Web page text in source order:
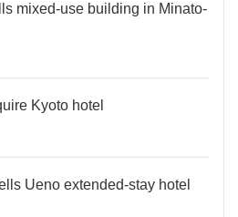
mixed-use building in Minato-
Kyoto hotel
Ueno extended-stay hotel